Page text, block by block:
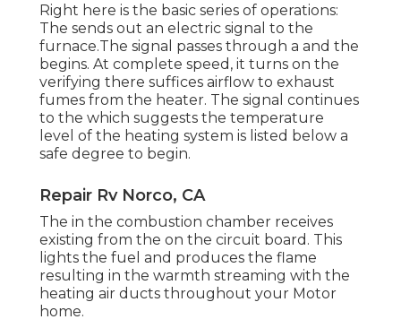
Right here is the basic series of operations:
The sends out an electric signal to the
furnace.The signal passes through a and the
begins. At complete speed, it turns on the
verifying there suffices airflow to exhaust
fumes from the heater. The signal continues
to the which suggests the temperature
level of the heating system is listed below a
safe degree to begin.
Repair Rv Norco, CA
The in the combustion chamber receives
existing from the on the circuit board. This
lights the fuel and produces the flame
resulting in the warmth streaming with the
heating air ducts throughout your Motor
home.